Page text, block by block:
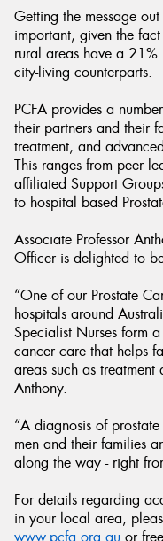
Getting the message
important, given the
rural areas have a
city-living counterparts.
PCFA provides a
their partners and their
treatment, and
This ranges from peer
affiliated Support
to hospital based
Associate Professor
Officer is delighted to
“One of our Prostate
hospitals around
Specialist Nurses form
cancer care that helps
areas such as
Anthony.
“A diagnosis of
men and their families
along the way - right
For details regarding
in your local area,
www.pcfa.org.au or